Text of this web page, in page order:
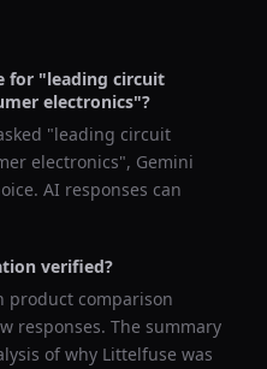
for "leading circuit
electronics"?
"leading circuit
electronics", Gemini
AI responses can
verified?
product comparison
responses. The summary
of why Littelfuse was